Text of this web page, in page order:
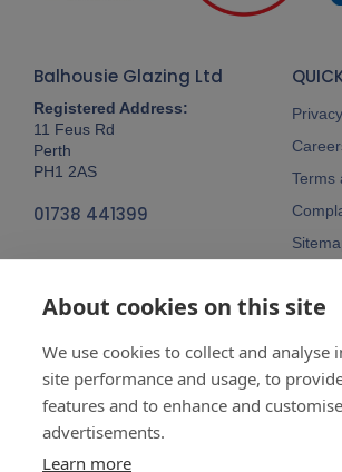
Balhousie Glazing Ltd
Registered Address:
11 Feus Rd
Perth
PH1 2AS
01738 441399
Terms
Company No:SC148115 Registered
as a limited company in Scotland
About cookies on this site
We use cookies to collect and analyse
site performance and usage, to
features and to enhance and
advertisements.
Learn more